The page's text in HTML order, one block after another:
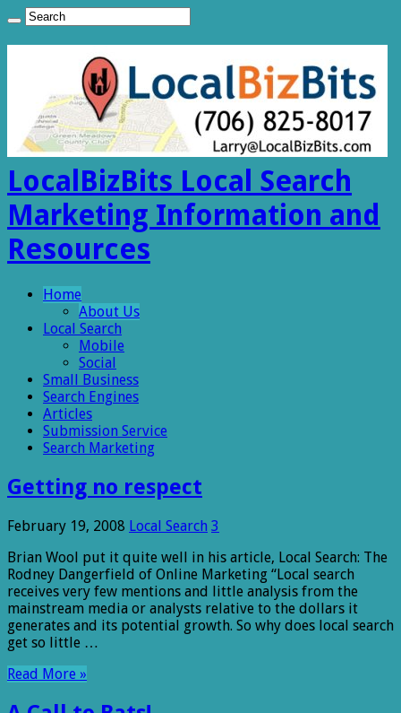
LocalBizBits Local Search
Marketing Information and
Resources
Home
About Us
Local Search
Mobile
Social
Small Business
Search Engines
Articles
Submission Service
Search Marketing
Getting no respect
February 19, 2008 Local Search 3
Brian Wool put it quite well in his article, Local Search: The
Rodney Dangerfield of Online Marketing “Local search
receives very few mentions and little analysis from the
mainstream media or analysts relative to the dollars it
generates and its potential growth. So why does local search
get so little …
Read More »